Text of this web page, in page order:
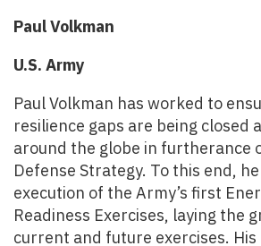
Paul Volkman
U.S. Army
Paul Volkman has worked to
resilience gaps are being closed
around the globe in furtherance
Defense Strategy. To this end,
execution of the Army’s first
Readiness Exercises, laying the
current and future exercises. His